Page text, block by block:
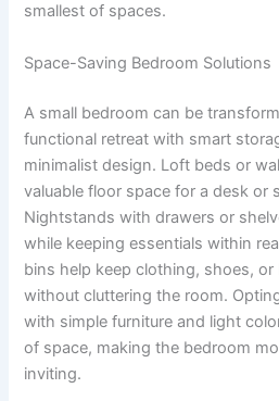
smallest of spaces.
Space-Saving Bedroom Solutions
A small bedroom can be
functional retreat with smart
minimalist design. Loft beds or
valuable floor space for a desk or
Nightstands with drawers or
while keeping essentials within
bins help keep clothing, shoes,
without cluttering the room.
with simple furniture and light
of space, making the bedroom
inviting.